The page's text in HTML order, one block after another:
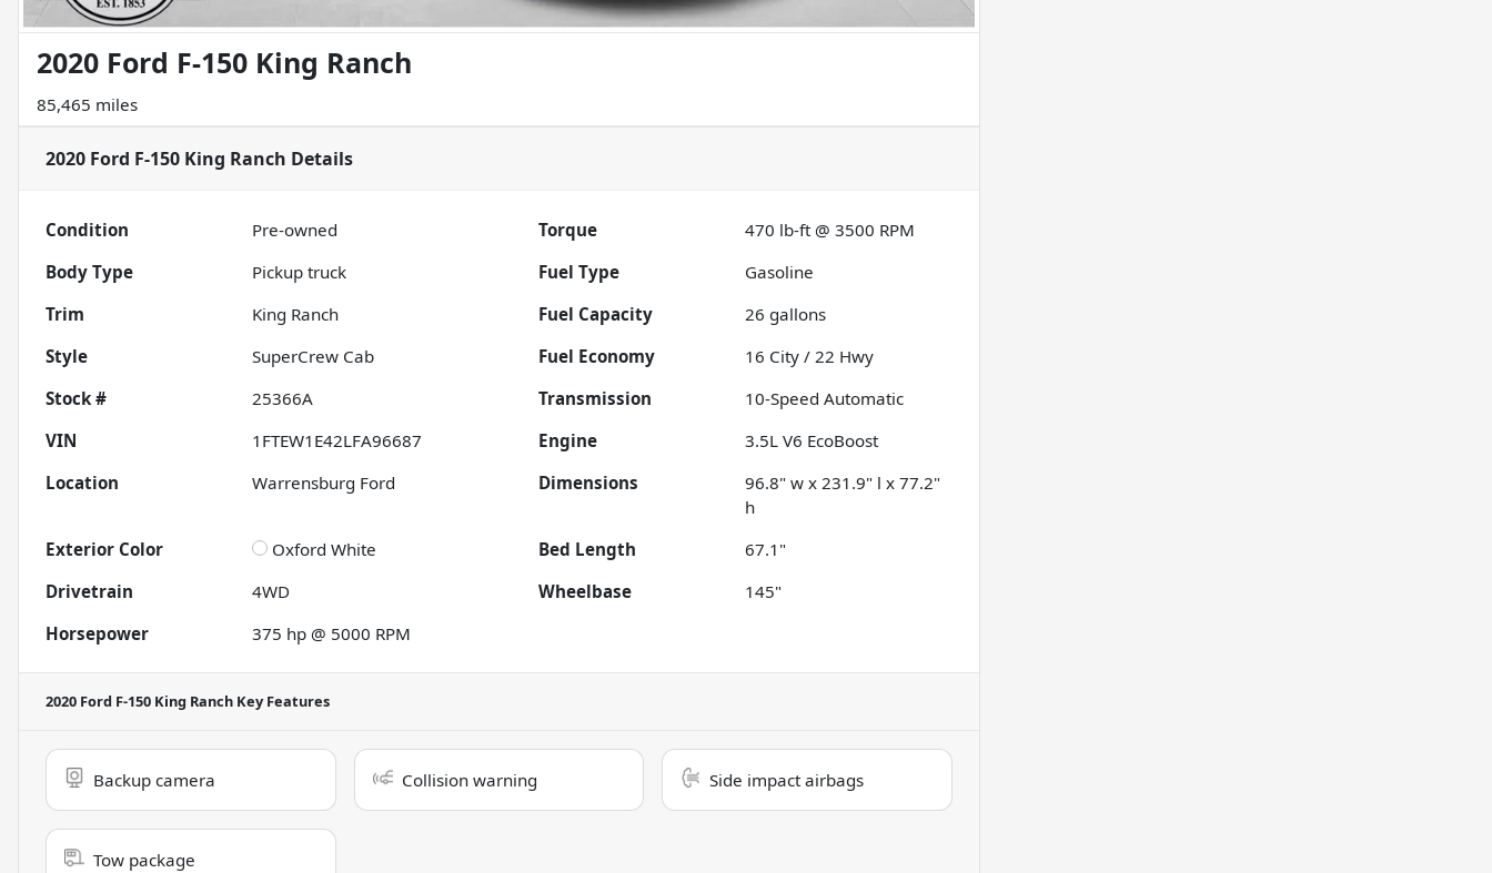
2020 Ford F-150 King Ranch
85,465 miles
2020 Ford F-150 King Ranch Details
Condition Pre-owned Torque
470 lb-ft @ 3500 RPM
Body Type
Pickup truck Fuel Type
Gasoline
Trim
King Ranch Fuel Capacity 26 gallons
Style
SuperCrew Cab Fuel Economy 16 City /22 Hwy
Stock #
25366A Transmission
10-Speed Automatic
VIN
1FTEW1E42LFA96687 Engine
3.5L V6 EcoBoost
Location
Warrensburg Ford Dimensions
96.8" w x 231.9" l x 77.2"
h
Exterior Color
Oxford White Bed Length
67.1"
Drivetrain
4WD Wheelbase
145"
Horsepower
375 hp @ 5000 RPM
2020 Ford F-150 King Ranch Key Features
Backup camera Collision warning Side impact airbags
Tow package